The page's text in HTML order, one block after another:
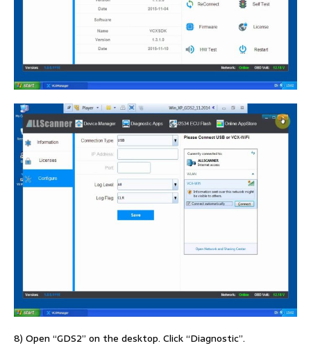
8) Open “GDS2” on the desktop. Click “Diagnostic”.